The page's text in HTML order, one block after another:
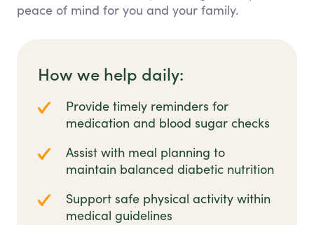
peace of mind for you and your family.
How we help daily:
Provide timely reminders for
medication and blood sugar checks
Assist with meal planning to
maintain balanced diabetic nutrition
Support safe physical activity within
medical guidelines